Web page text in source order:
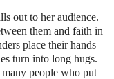
out to her audience.
them and faith in
place their hands
turn into long hugs.
people who put